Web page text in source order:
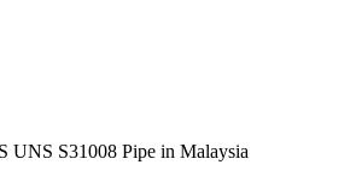
UNS S31008 Pipe in Malaysia